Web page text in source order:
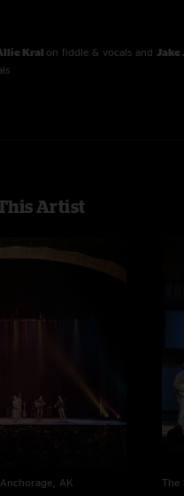
Kral on fiddle & vocals and Jake
Artist
Anchorage, AK
The